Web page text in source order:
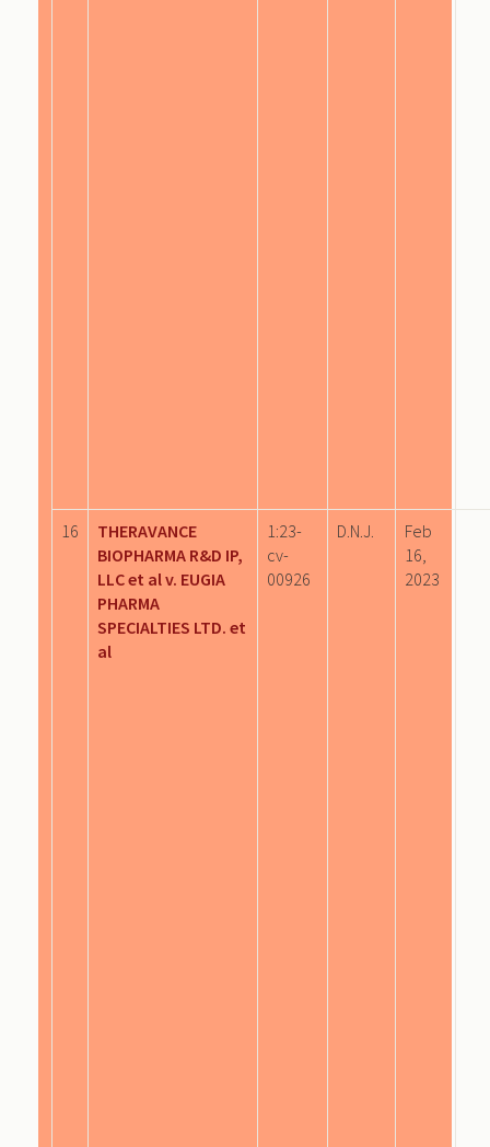
16
THERAVANCE
BIOPHARMA R&D IP,
LLC et al v. EUGIA
PHARMA
SPECIALTIES LTD. et
al
1:23-
cv-
00926
D.N.J.
Feb
16,
2023